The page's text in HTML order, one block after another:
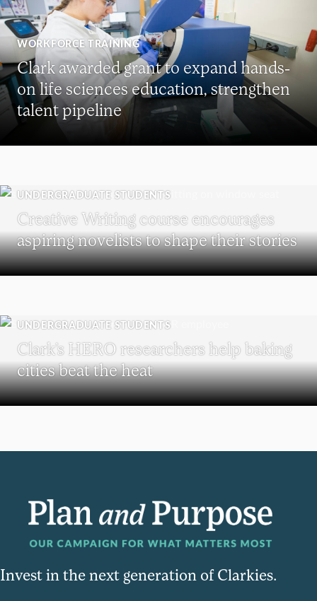
WORKFORCE TRAINING
Clark awarded grant to expand hands-
on life sciences education, strengthen
talent pipeline
UNDERGRADUATE STUDENTS
Creative Writing course encourages
aspiring novelists to shape their stories
UNDERGRADUATE STUDENTS
Clark’s HERO researchers help baking
cities beat the heat
Invest in the next generation of Clarkies.